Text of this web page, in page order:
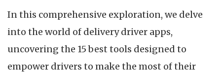
In this comprehensive exploration, we delve
into the world of delivery driver apps,
uncovering the 15 best tools designed to
empower drivers to make the most of their